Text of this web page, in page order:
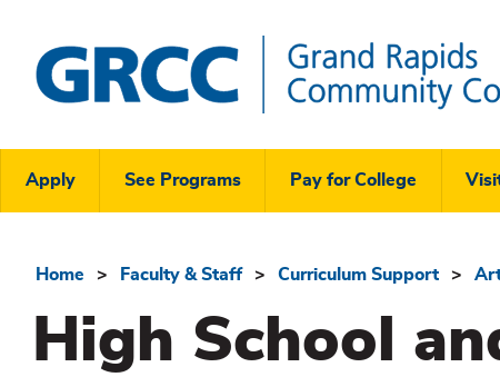
main
content
Rapids
Community
Header
Links
Menu
Apply See Programs Pay for College
Breadcrumb
Home Faculty & Staff Curriculum Support
High School